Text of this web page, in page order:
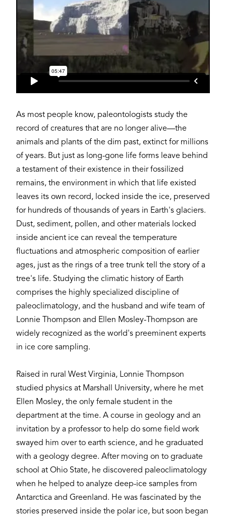
As most people know, paleontologists study the
record of creatures that are no longer alive—the
animals and plants of the dim past, extinct for millions
of years. But just as long-gone life forms leave behind
a testament of their existence in their fossilized
remains, the environment in which that life existed
leaves its own record, locked inside the ice, preserved
for hundreds of thousands of years in Earth's glaciers.
Dust, sediment, pollen, and other materials locked
inside ancient ice can reveal the temperature
fluctuations and atmospheric composition of earlier
ages, just as the rings of a tree trunk tell the story of a
tree's life. Studying the climatic history of Earth
comprises the highly specialized discipline of
paleoclimatology, and the husband and wife team of
Lonnie Thompson and Ellen Mosley-Thompson are
widely recognized as the world's preeminent experts
in ice core sampling.
Raised in rural West Virginia, Lonnie Thompson
studied physics at Marshall University, where he met
Ellen Mosley, the only female student in the
department at the time. A course in geology and an
invitation by a professor to help do some field work
swayed him over to earth science, and he graduated
with a geology degree. After moving on to graduate
school at Ohio State, he discovered paleoclimatology
when he helped to analyze deep-ice samples from
Antarctica and Greenland. He was fascinated by the
stories preserved inside the polar ice, but soon began